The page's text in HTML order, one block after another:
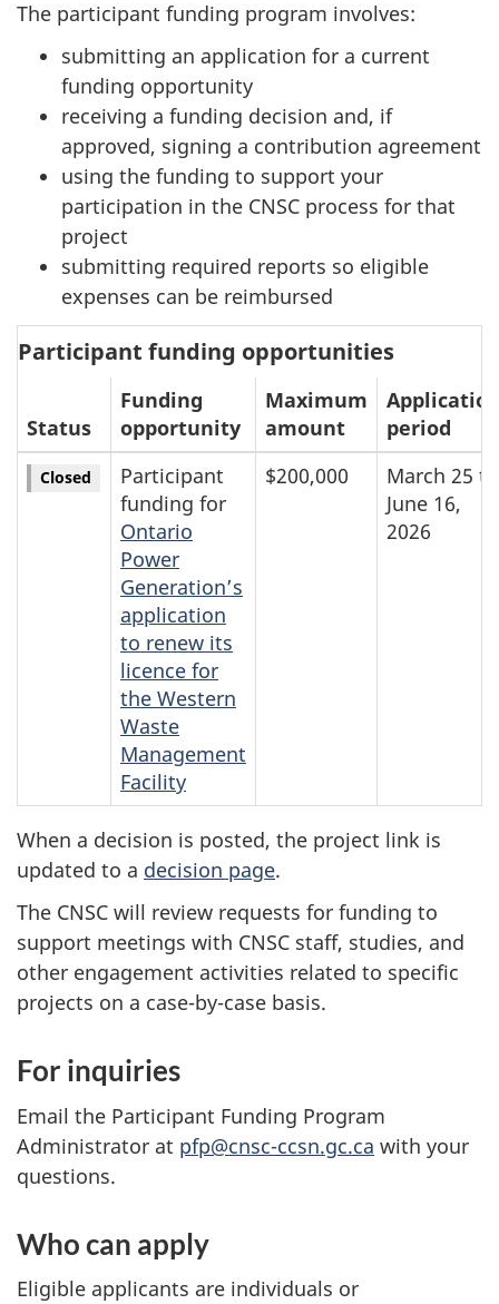
The participant funding program involves:
submitting an application for a current
funding opportunity
receiving a funding decision and, if
approved, signing a contribution agreement
using the funding to support your
participation in the CNSC process for that
project
submitting required reports so eligible
expenses can be reimbursed
Participant funding opportunities
Status
Funding
opportunity
Maximum
amount
period
Closed
Participant
funding for
Ontario
Power
Generation’s
application
to renew its
licence for
the Western
Waste
Management
Facility
$200,000
March 25 to
June 16,
2026
When a decision is posted, the project link is
updated to a decision page.
The CNSC will review requests for funding to
support meetings with CNSC staff, studies, and
other engagement activities related to specific
projects on a case-by-case basis.
For inquiries
Email the Participant Funding Program
Administrator at pfp@cnsc-ccsn.gc.ca with your
questions.
Who can apply
Eligible applicants are individuals or